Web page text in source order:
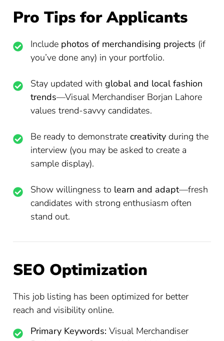
Pro Tips for Applicants
Include photos of merchandising projects (if
you’ve done any) in your portfolio.
Stay updated withglobal and local fashion
trends—Visual Merchandiser Borjan Lahore
values trend-savvy candidates.
Be ready to demonstratecreativity during the
interview (you may be asked to create a
sample display).
Show willingness to learn and adapt—fresh
candidates with strong enthusiasm often
stand out.
SEO Optimization
This job listing has been optimized for better
reach and visibility online.
Primary Keywords: Visual Merchandiser